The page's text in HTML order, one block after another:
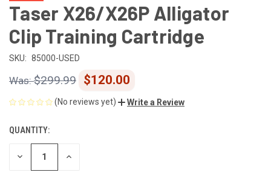
Taser X26/X26P Alligator
Clip Training Cartridge
SKU: 85000-USED
$299.99 $120.00
(No reviews yet) Write a Review
CURRENT
STOCK:
QUANTITY:
DECREASE INCREASE